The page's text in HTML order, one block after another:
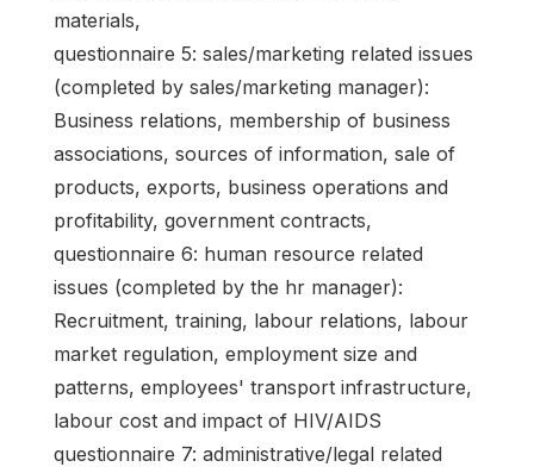
materials,
questionnaire 5: sales/marketing related issues
(completed by sales/marketing manager):
Business relations, membership of business
associations, sources of information, sale of
products, exports, business operations and
profitability, government contracts,
questionnaire 6: human resource related
issues (completed by the hr manager):
Recruitment, training, labour relations, labour
market regulation, employment size and
patterns, employees' transport infrastructure,
labour cost and impact of HIV/AIDS
questionnaire 7: administrative/legal related